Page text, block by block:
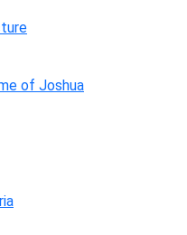
of Joshua